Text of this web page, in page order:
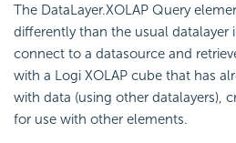
The DataLayer.XOLAP Query
differently than the usual datalayer
connect to a datasource and
with a Logi XOLAP cube that has
with data (using other datalayers),
for use with other elements.